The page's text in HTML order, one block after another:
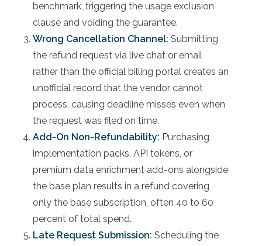
benchmark, triggering the usage exclusion
clause and voiding the guarantee.
Wrong Cancellation Channel: Submitting
the refund request via live chat or email
rather than the official billing portal creates an
unofficial record that the vendor cannot
process, causing deadline misses even when
the request was filed on time.
Add-On Non-Refundability: Purchasing
implementation packs, API tokens, or
premium data enrichment add-ons alongside
the base plan results in a refund covering
only the base subscription, often 40 to 60
percent of total spend.
Late Request Submission: Scheduling the